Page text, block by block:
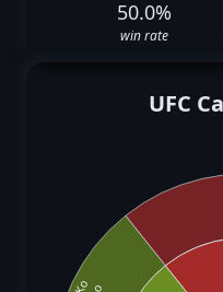
50.0%
win rate
UFC
Ko